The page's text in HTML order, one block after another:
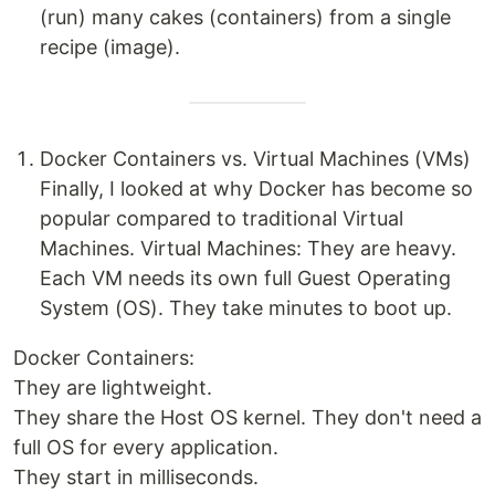
(run) many cakes (containers) from a single
recipe (image).
Docker Containers vs. Virtual Machines (VMs)
Finally, I looked at why Docker has become so
popular compared to traditional Virtual
Machines. Virtual Machines: They are heavy.
Each VM needs its own full Guest Operating
System (OS). They take minutes to boot up.
Docker Containers:
They are lightweight.
They share the Host OS kernel. They don't need a
full OS for every application.
They start in milliseconds.